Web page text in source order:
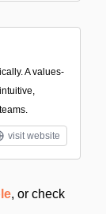
A values-
visit website
, or check